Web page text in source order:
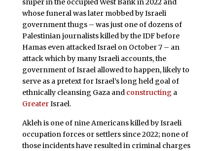
whose funeral was later mobbed by Israeli
government thugs – was just one of dozens of
Palestinian journalists killed by the IDF before
Hamas even attacked Israel on October 7 – an
attack which by many Israeli accounts, the
government of Israel allowed to happen, likely to
serve as a pretext for Israel’s long held goal of
ethnically cleansing Gaza and constructing a
GreaterIsrael.
Akleh is one of nine Americans killed by Israeli
occupation forces or settlers since 2022; none of
those incidents have resulted in criminal charges